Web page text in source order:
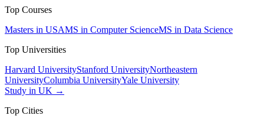
Top Courses
Masters in USAMS in Computer ScienceMS in Data Science
Top Universities
Harvard UniversityStanford UniversityNortheastern
UniversityColumbia UniversityYale University
Study in UK →
Top Cities